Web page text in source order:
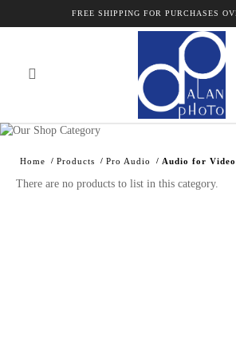
Alan Photo Pte Ltd
for Video
FREE SHIPPING FOR PURCHASES
Home Products Pro Audio Audio for Video
There are no products to list in this category.